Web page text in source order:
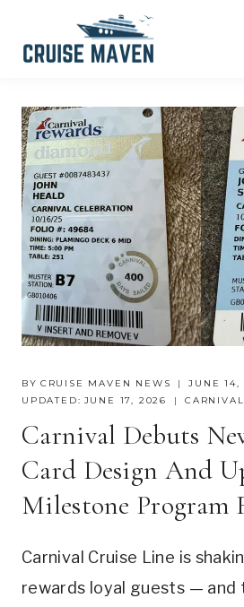
BY CRUISE MAVEN NEWS
JUNE 14,
UPDATED: JUNE 17, 2026
Carnival Debuts
Card Design And
Milestone Program
Carnival Cruise Line is
rewards loyal guests — and